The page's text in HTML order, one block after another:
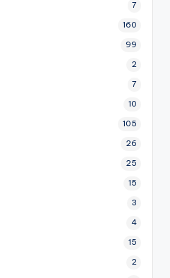
7
160
99
2
7
10
105
26
25
15
3
4
15
2